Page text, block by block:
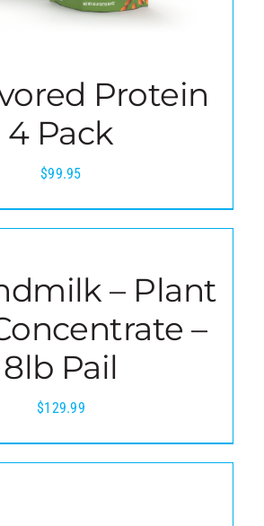
Protein
4 Pack
$99.95
– Plant
–
8lb Pail
$129.99